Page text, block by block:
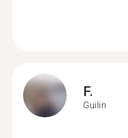
F.
Guilin